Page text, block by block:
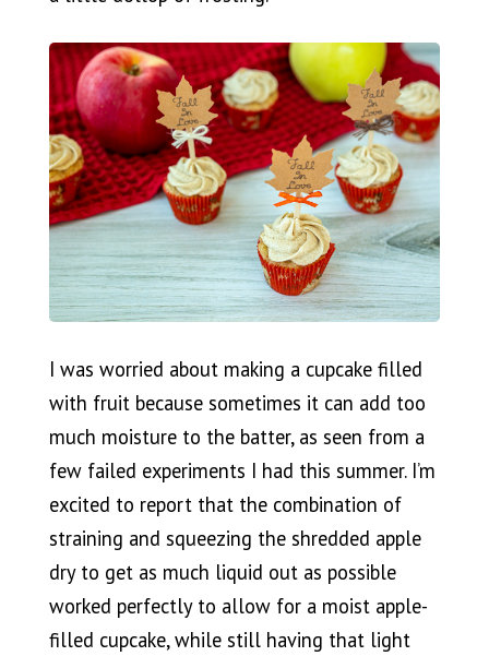
I was worried about making a cupcake filled
with fruit because sometimes it can add too
much moisture to the batter, as seen from a
few failed experiments I had this summer. I’m
excited to report that the combination of
straining and squeezing the shredded apple
dry to get as much liquid out as possible
worked perfectly to allow for a moist apple-
filled cupcake, while still having that light